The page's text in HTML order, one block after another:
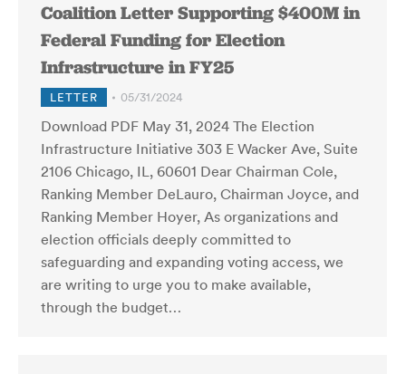
Coalition Letter Supporting $400M in
Federal Funding for Election
Infrastructure in FY25
LETTER 05/31/2024
Download PDF May 31, 2024 The Election
Infrastructure Initiative 303 E Wacker Ave, Suite
2106 Chicago, IL, 60601 Dear Chairman Cole,
Ranking Member DeLauro, Chairman Joyce, and
Ranking Member Hoyer, As organizations and
election officials deeply committed to
safeguarding and expanding voting access, we
are writing to urge you to make available,
through the budget…